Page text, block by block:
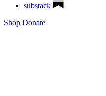
substack
Shop Donate